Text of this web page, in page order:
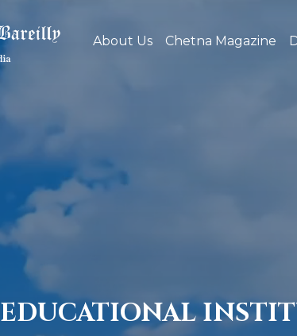
About Us Chetna Magazine
EDUCATIONAL